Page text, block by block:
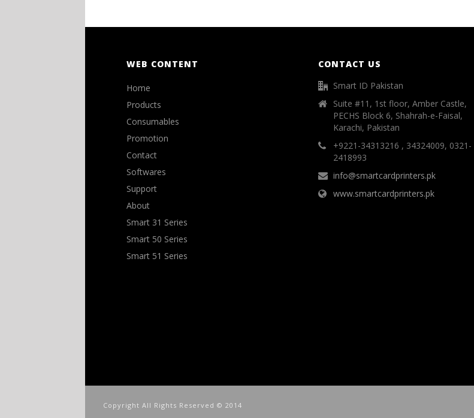
WEB CONTENT
Home
Products
Consumables
Promotion
Contact
Softwares
Support
About
Smart 31 Series
Smart 50 Series
Smart 51 Series
CONTACT US
Smart ID Pakistan
Suite #11, 1st floor, Amber Castle,
PECHS Block 6, Shahrah-e-Faisal,
Karachi, Pakistan
+9221-34313216 , 34324009, 0321-
2418993
info@smartcardprinters.pk
www.smartcardprinters.pk
Copyright All Rights Reserved © 2014